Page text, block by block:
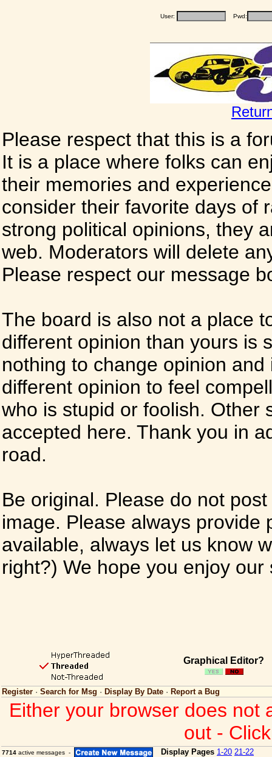
User: Pwd:
Please respect that this is a
It is a place where folks can
their memories and
consider their favorite days of
strong political opinions, they
web. Moderators will delete
Please respect our message
The board is also not a place
different opinion than yours is
nothing to change opinion
different opinion to feel
who is stupid or foolish. Other
accepted here. Thank you in
road.
Be original. Please do not
image. Please always
available, always let us know
right?) We hope you enjoy
Graphical Editor?
Register · Search for Msg · Display By Date · Report a Bug
Either your browser does not
out -
7714 active messages - Display Pages 1-20 21-22